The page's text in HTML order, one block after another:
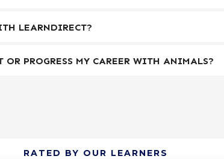
LEARNDIRECT?
PROGRESS MY CAREER WITH ANIMALS?
RATED BY OUR LEARNERS